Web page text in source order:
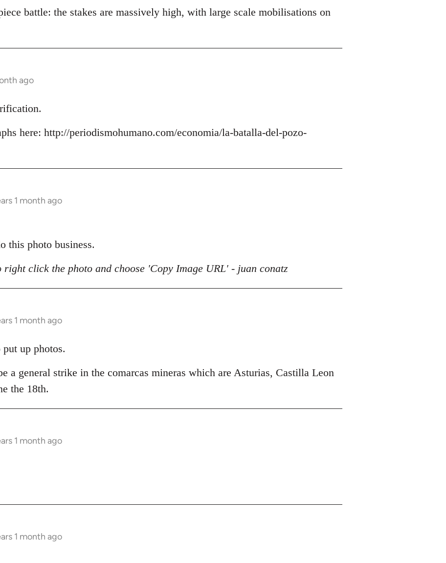
battle: the stakes are massively high, with large scale mobilisations on
ago
here: http://periodismohumano.com/economia/la-batalla-del-pozo-
1 month ago
this photo business.
right click the photo and choose 'Copy Image URL' - juan conatz
1 month ago
up photos.
a general strike in the comarcas mineras which are Asturias, Castilla Leon
the 18th.
1 month ago
1 month ago